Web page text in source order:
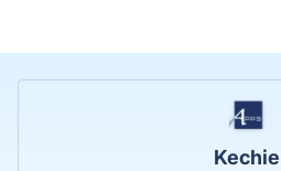
Kechie